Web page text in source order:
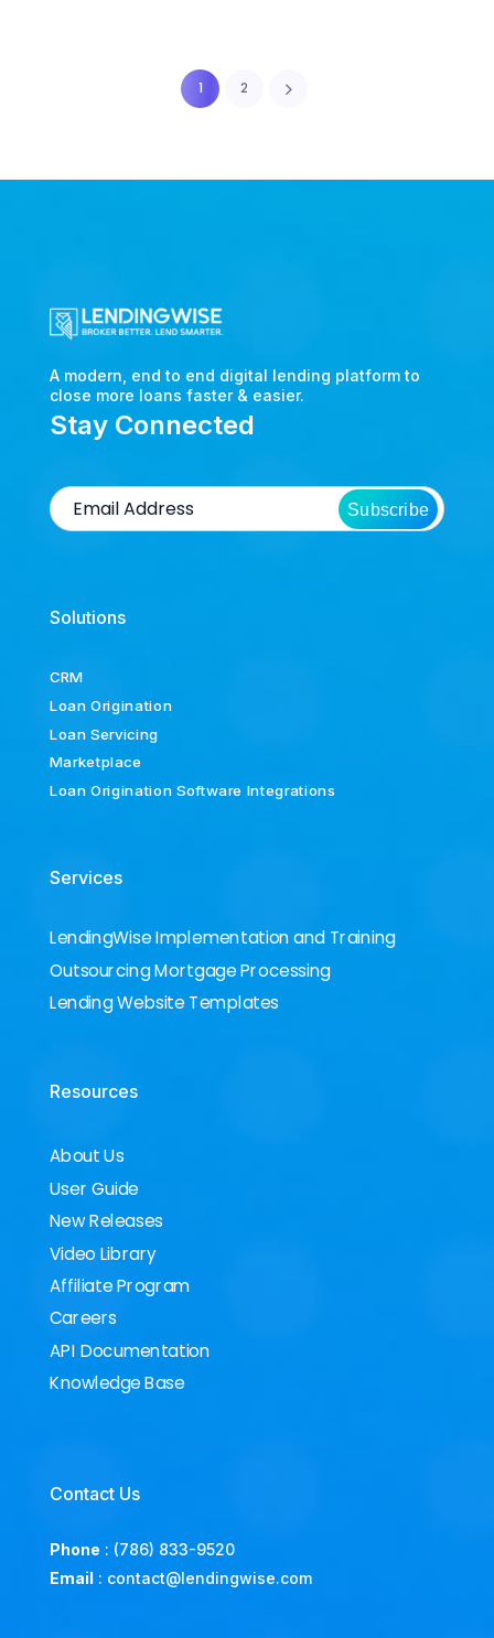
1 2
A modern, end to end digital lending platform to
close more loans faster & easier.
Stay Connected
Subscribe
Solutions
CRM
Loan Origination
Loan Servicing
Marketplace
Loan Origination Software Integrations
Services
LendingWise Implementation and Training
Outsourcing Mortgage Processing
Lending Website Templates
Resources
About Us
User Guide
New Releases
Video Library
Affiliate Program
Careers
API Documentation
Knowledge Base
Contact Us
Phone : (786) 833-9520
Email : contact@lendingwise.com